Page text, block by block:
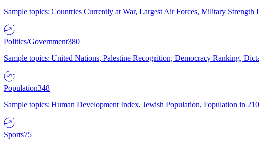
Sample topics: Countries Currently at War, Largest Air Forces, Military Strength
Politics/Government380
Sample topics: United Nations, Palestine Recognition, Democracy Ranking,
Population348
Sample topics: Human Development Index, Jewish Population, Population in
Sports75